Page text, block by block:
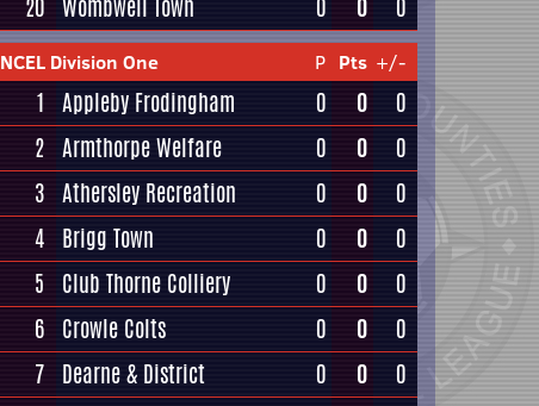
20 Wombwell Town 0 0 0
NCEL Division One P Pts +/-
1 Appleby Frodingham 0 0
0
2 Armthorpe Welfare 0 0
0
3 Athersley Recreation 0 0
0
4 Brigg Town 0 0
0
5
Club Thorne Colliery 0 0
0
6 Crowle Colts 0 0
0
7 Dearne & District 0 0
0